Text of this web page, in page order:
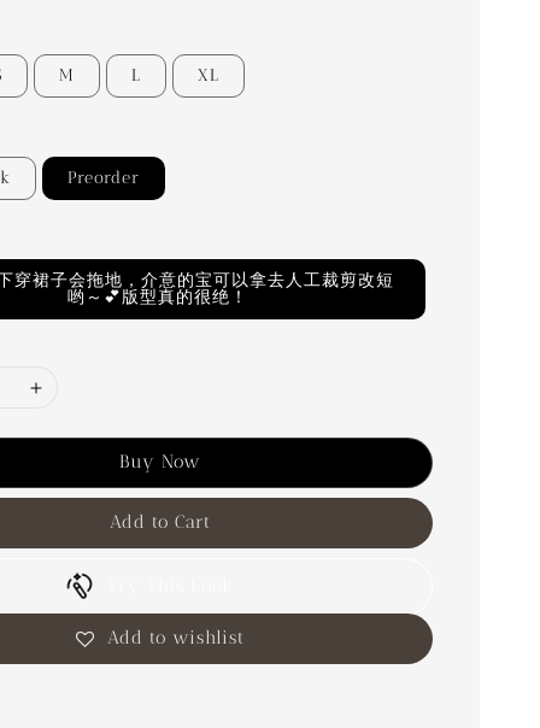
M L XL
Preorder
穿裙子会拖地，介意的宝可以拿去人工裁剪改短
哟～💕版型真的很绝！
Buy Now
Add to Cart
Add to wishlist